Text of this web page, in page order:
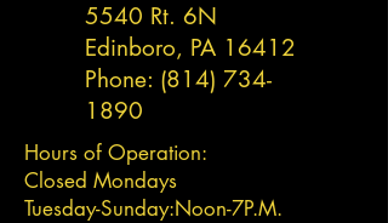
5540 Rt. 6N
Edinboro, PA 16412
Phone: (814) 734-
1890
Hours of Operation:
Closed Mondays
Tuesday-Sunday:Noon-7P.M.